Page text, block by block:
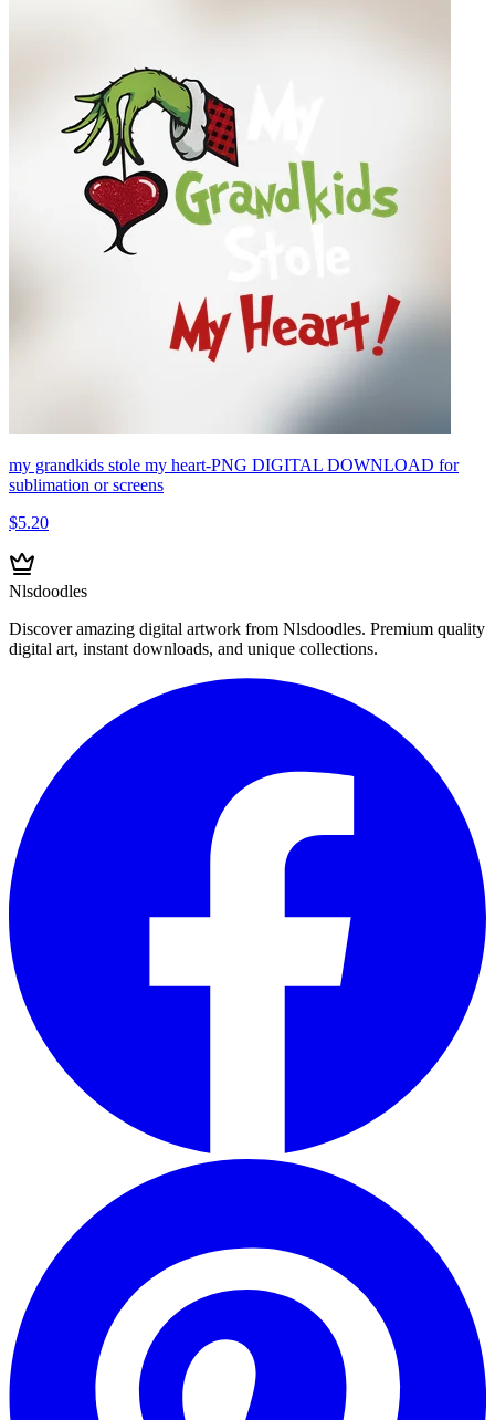
my grandkids stole my heart-PNG DIGITAL DOWNLOAD for
sublimation or screens
$5.20
Nlsdoodles
Discover amazing digital artwork from Nlsdoodles. Premium quality
digital art, instant downloads, and unique collections.